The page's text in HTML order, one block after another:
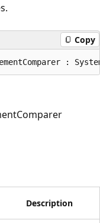
Copy
:
Description